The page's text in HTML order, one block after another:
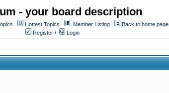
- your board description
Hottest Topics Member Listing
Back to home page
Register / Login